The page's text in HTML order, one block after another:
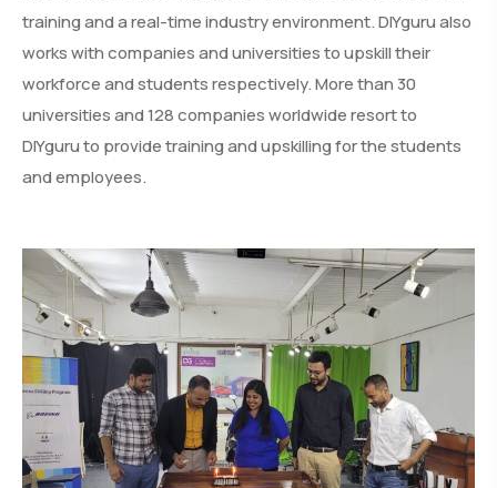
training and a real-time industry environment. DIYguru also
works with companies and universities to upskill their
workforce and students respectively. More than 30
universities and 128 companies worldwide resort to
DIYguru to provide training and upskilling for the students
and employees.